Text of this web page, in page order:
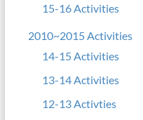
15-16 Activities
2010~2015 Activities
14-15 Activities
13-14 Activities
12-13 Activties